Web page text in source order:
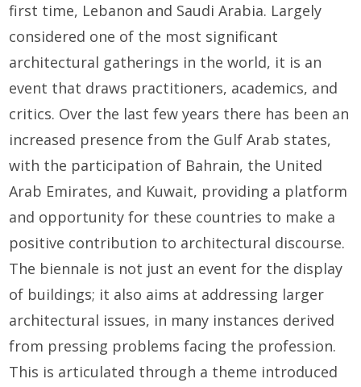
first time, Lebanon and Saudi Arabia. Largely
considered one of the most significant
architectural gatherings in the world, it is an
event that draws practitioners, academics, and
critics. Over the last few years there has been an
increased presence from the Gulf Arab states,
with the participation of Bahrain, the United
Arab Emirates, and Kuwait, providing a platform
and opportunity for these countries to make a
positive contribution to architectural discourse.
The biennale is not just an event for the display
of buildings; it also aims at addressing larger
architectural issues, in many instances derived
from pressing problems facing the profession.
This is articulated through a theme introduced